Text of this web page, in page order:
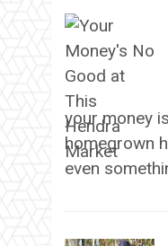
your money
homegrown
even